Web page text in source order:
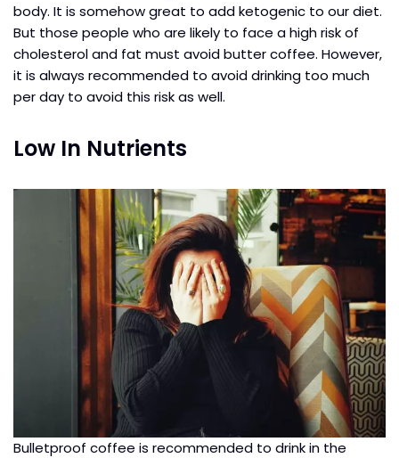
body. It is somehow great to add ketogenic to our diet.
But those people who are likely to face a high risk of
cholesterol and fat must avoid butter coffee. However,
it is always recommended to avoid drinking too much
per day to avoid this risk as well.
Low In Nutrients
Bulletproof coffee is recommended to drink in the